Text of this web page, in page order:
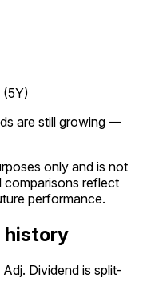
(5Y)
are still growing —
only and is not
reflect
performance.
history
Dividend is split-